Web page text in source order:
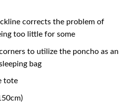
corrects the problem of
too little for some
to utilize the poncho as an
bag
tote